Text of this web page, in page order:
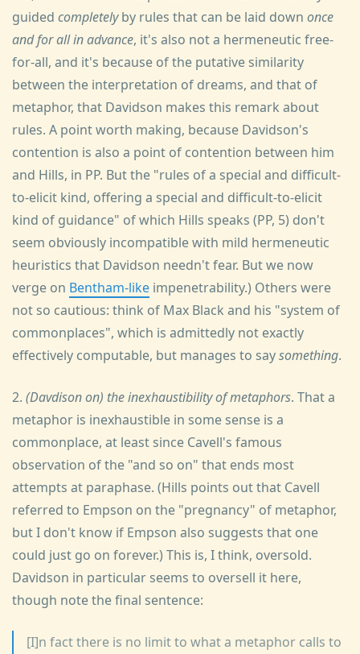
guided completelyby rules that can be laid down once
and for all in advance, it's also not a hermeneutic free-
for-all, and it's because of the putative similarity
between the interpretation of dreams, and that of
metaphor, that Davidson makes this remark about
rules. A point worth making, because Davidson's
contention is also a point of contention between him
and Hills, in PP. But the "rules of a special and difficult-
to-elicit kind, offering a special and difficult-to-elicit
kind of guidance" of which Hills speaks (PP, 5) don't
seem obviously incompatible with mild hermeneutic
heuristics that Davidson needn't fear. But we now
verge on Bentham-like impenetrability.) Others were
not so cautious: think of Max Black and his "system of
commonplaces", which is admittedly not exactly
effectively computable, but manages to saysomething.
2. (Davdison on) the inexhaustibility of metaphors. That a
metaphor is inexhaustible in some sense is a
commonplace, at least since Cavell's famous
observation of the "and so on" that ends most
attempts at paraphase. (Hills points out that Cavell
referred to Empson on the "pregnancy" of metaphor,
but I don't know if Empson also suggests that one
could just go on forever.) This is, I think, oversold.
Davidson in particular seems to oversell it here,
though note the final sentence:
[I]n fact there is no limit to what a metaphor calls to